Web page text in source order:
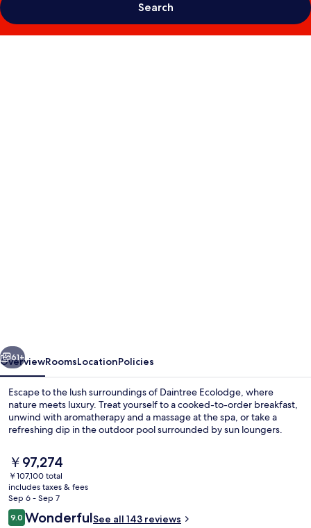
Search
Next
61+
OverviewRoomsLocationPolicies
Escape to the lush surroundings of Daintree Ecolodge, where
nature meets luxury. Treat yourself to a cooked-to-order breakfast,
unwind with aromatherapy and a massage at the spa, or take a
refreshing dip in the outdoor pool surrounded by sun loungers.
The
current
price
is
￥97,274
￥97,274
￥107,100 total
includes taxes & fees
Sep 6 - Sep 7
Reviews
9.09.0 out of 10
WonderfulSee all 143 reviews